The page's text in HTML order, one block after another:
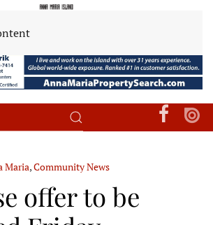
Maria,Community News
offer to be